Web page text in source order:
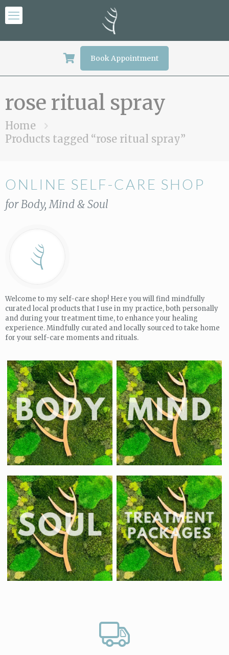
Book Appointment
rose ritual spray
Home
Products tagged “rose ritual spray”
ONLINE SELF-CARE SHOP
for Body, Mind & Soul
Welcome to my self-care shop! Here you will find mindfully
curated local products that I use in my practice, both personally
and during your treatment time, to enhance your healing
experience. Mindfully curated and locally sourced to take home
for your self-care moments and rituals.